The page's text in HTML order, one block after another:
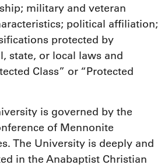
military and veteran
political affiliation;
protected by
state, or local laws and
Class” or “Protected
is governed by the
of Mennonite
The University is deeply and
in the Anabaptist Christian